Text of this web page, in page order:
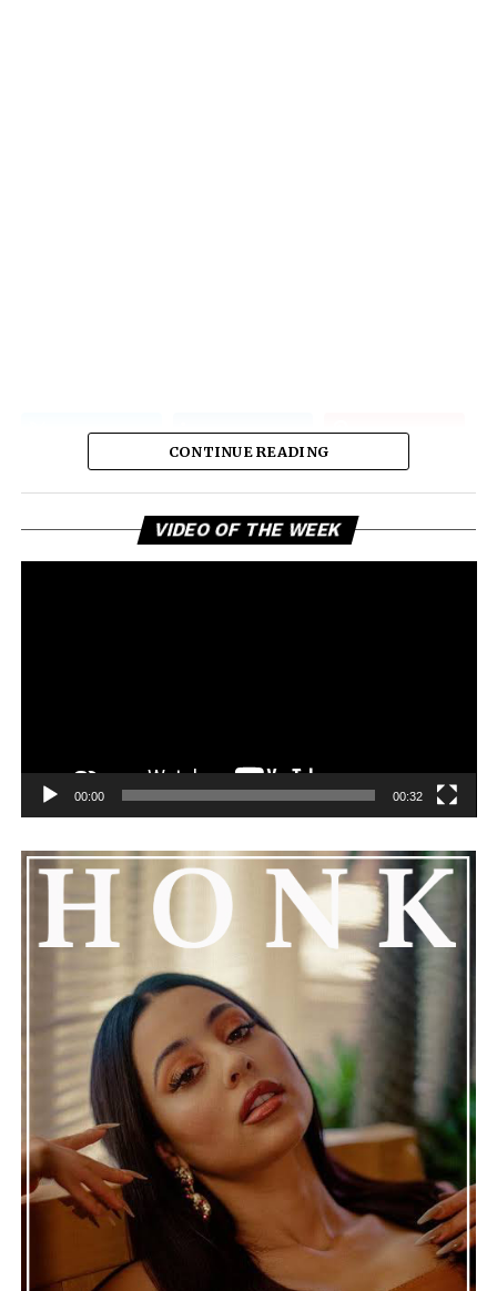
CONTINUE READING
VIDEO OF THE WEEK
00:00 00:32